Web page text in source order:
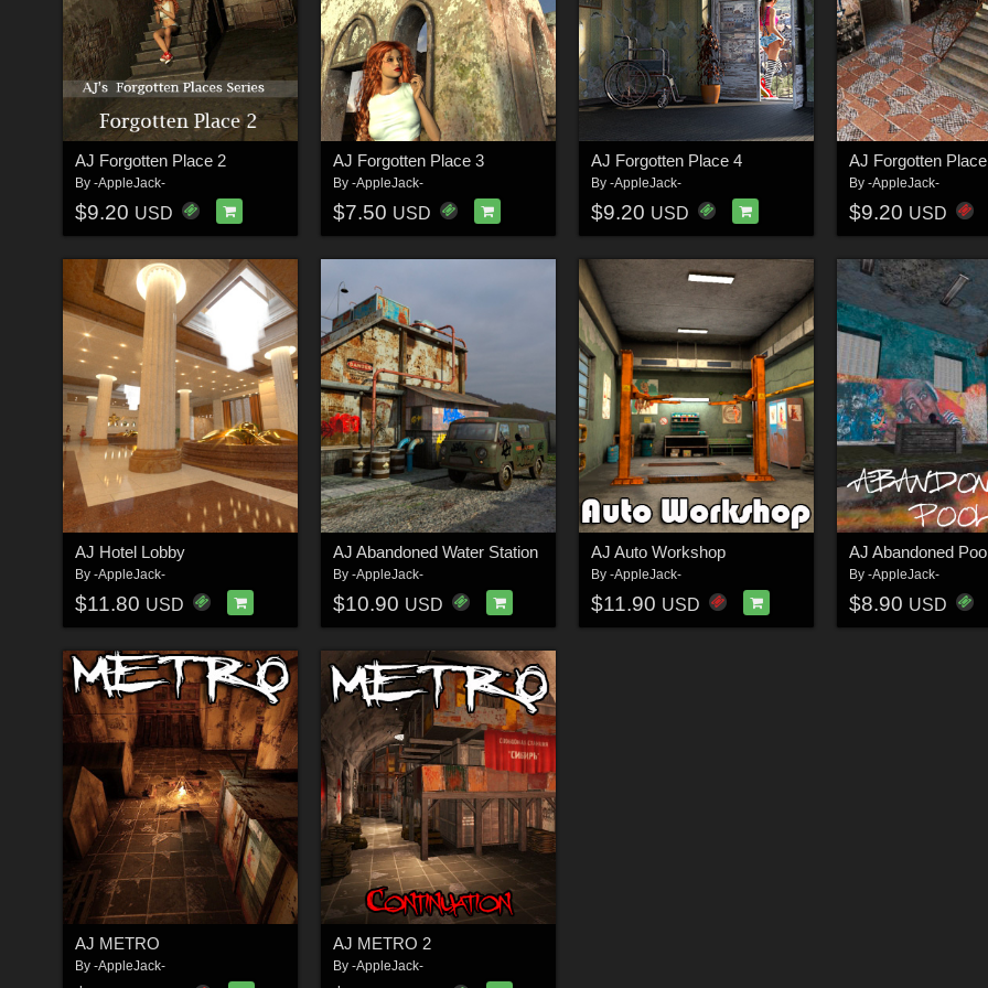
AJ Forgotten Place 2
By -AppleJack-
$9.20 USD
AJ Forgotten Place 3
By -AppleJack-
$7.50 USD
AJ Forgotten Place 4
By -AppleJack-
$9.20 USD
AJ Forgotten
By -AppleJack-
$9.20 USD
AJ Hotel Lobby
By -AppleJack-
$11.80 USD
AJ Abandoned Water Station
By -AppleJack-
$10.90 USD
AJ Auto Workshop
By -AppleJack-
$11.90 USD
AJ Abandoned
By -AppleJack-
$8.90 USD
AJ METRO
By -AppleJack-
AJ METRO 2
By -AppleJack-